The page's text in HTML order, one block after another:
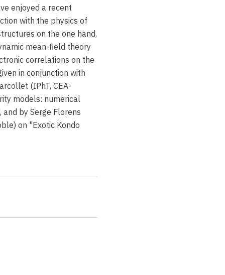
enjoyed a recent
with the physics of
on the one hand,
mean-field theory
correlations on the
in conjunction with
(IPhT, CEA-
models: numerical
by Serge Florens
on "Exotic Kondo